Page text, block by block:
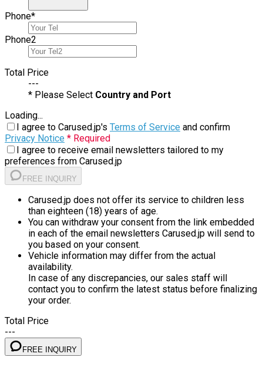
Phone*
Phone2
Total Price
---
* Please Select Country and Port
Loading...
I agree to Carused.jp's Terms of Service and confirm
Privacy Notice * Required
I agree to receive email newsletters tailored to my
preferences from Carused.jp
FREE INQUIRY
Carused.jp does not offer its service to children less
than eighteen (18) years of age.
You can withdraw your consent from the link embedded
in each of the email newsletters Carused.jp will send to
you based on your consent.
Vehicle information may differ from the actual
availability.
In case of any discrepancies, our sales staff will
contact you to confirm the latest status before finalizing
your order.
Total Price
---
FREE INQUIRY